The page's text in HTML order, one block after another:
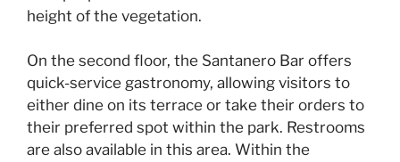
height of the vegetation.
On the second floor, the Santanero Bar offers
quick-service gastronomy, allowing visitors to
either dine on its terrace or take their orders to
their preferred spot within the park. Restrooms
are also available in this area. Within the